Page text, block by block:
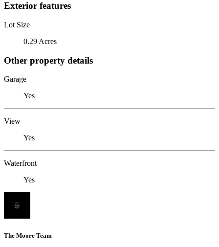
Exterior features
Lot Size
0.29 Acres
Other property details
Garage
Yes
View
Yes
Waterfront
Yes
The Moore Team